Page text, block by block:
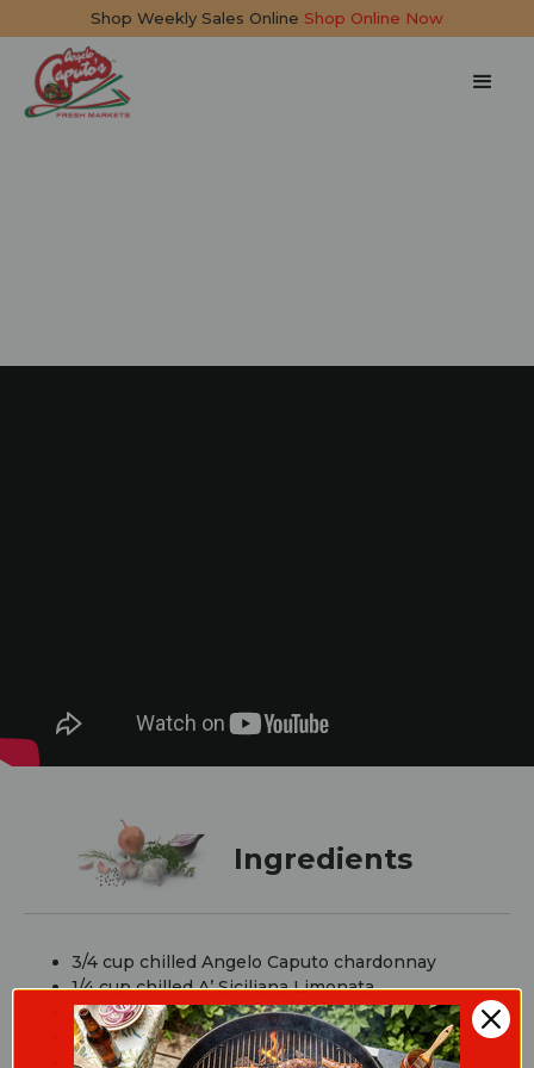
Shop Weekly Sales Online Shop Online Now
Ingredients
3/4 cup chilled Angelo Caputo chardonnay
1/4 cup chilled A’ Siciliana Limonata
Blackberries
Fresh mint leaves
Lemon (for garnish)